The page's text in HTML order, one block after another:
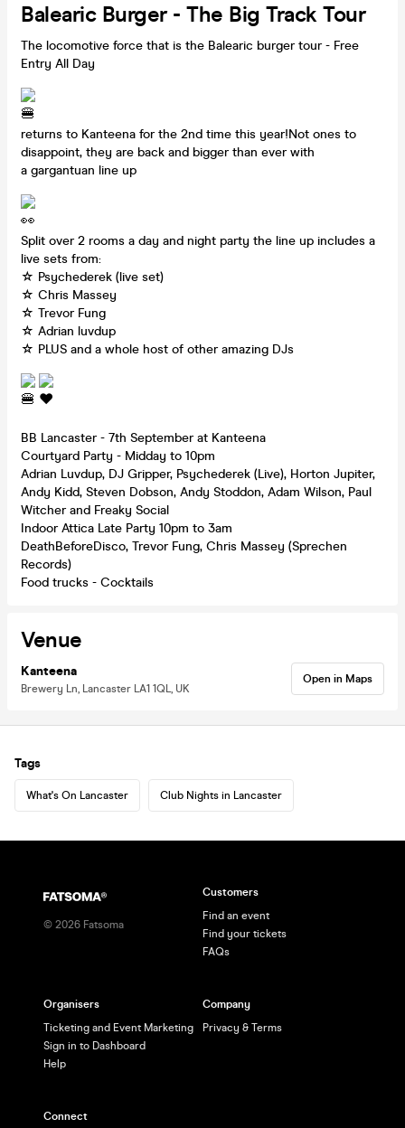
Balearic Burger - The Big Track Tour
The locomotive force that is the Balearic burger tour - Free
Entry All Day
returns to Kanteena for the 2nd time this year!Not ones to
disappoint, they are back and bigger than ever with
a gargantuan line up
Split over 2 rooms a day and night party the line up includes a
live sets from:
☆ Psychederek (live set)
☆ Chris Massey
☆ Trevor Fung
☆ Adrian luvdup
☆ PLUS and a whole host of other amazing DJs
BB Lancaster - 7th September at Kanteena
Courtyard Party - Midday to 10pm
Adrian Luvdup, DJ Gripper, Psychederek (Live), Horton Jupiter,
Andy Kidd, Steven Dobson, Andy Stoddon, Adam Wilson, Paul
Witcher and Freaky Social
Indoor Attica Late Party 10pm to 3am
DeathBeforeDisco, Trevor Fung, Chris Massey (Sprechen
Records)
Food trucks - Cocktails
Venue
Kanteena
Brewery Ln, Lancaster LA1 1QL, UK
Open in Maps
Tags
What's On Lancaster Club Nights in Lancaster
© 2026 Fatsoma
Customers
Find an event
Find your tickets
FAQs
Organisers
Ticketing and Event Marketing
Sign in to Dashboard
Help
Company
Privacy & Terms
Connect